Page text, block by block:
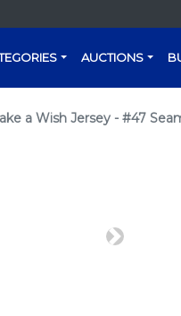
AUCTIONS
a Wish Jersey - #47
Next